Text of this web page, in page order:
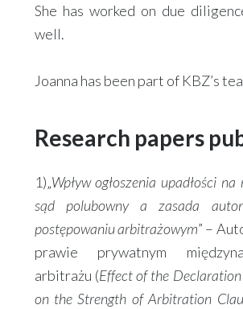
She has worked on due
well.
Joanna has been part of KBZ’s
Research papers
1)„Wpływ ogłoszenia upadłości
sąd polubowny a zasada
postępowaniu arbitrażowym” –
prawie prywatnym
arbitrażu (Effect of the
on the Strength of Arbitration